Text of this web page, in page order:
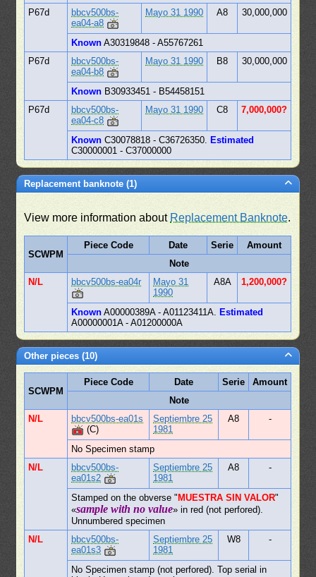
P67d
bbcv500bs-
ea04-a8
Mayo 31 1990 A8 30,000,000
Known A30319848 - A55767261
P67d
bbcv500bs-
ea04-b8
Mayo 31 1990 B8 30,000,000
Known B30933451 - B54458151
P67d
bbcv500bs-
ea04-c8
Mayo 31 1990 C8 7,000,000?
Known C30078818 - C36726350.
Estimated
C30000001 - C37000000
Replacement banknote (1)
View more information about Replacement Banknote.
SCWPM
Piece Code Date Serie
Amount
Note
N/L
bbcv500bs-ea04r
Mayo 31
1990
A8A 1,200,000?
Known A00000389A - A01123411A.
Estimated
A00000001A - A01200000A
Other pieces (10)
SCWPM
Piece Code Date Serie
Amount
Note
N/L
bbcv500bs-ea01s
(C)
Septiembre 25
1981
A8 -
No Specimen stamp
N/L
bbcv500bs-
ea01s2
Septiembre 25
1981
A8 -
Stamped on the obverse " MUESTRA SIN VALOR"
«sample with no value» in red (not perfored).
Unnumbered specimen
N/L
bbcv500bs-
ea01s3
Septiembre 25
1981
W8 -
No Specimen stamp (not perfored). Top serial in